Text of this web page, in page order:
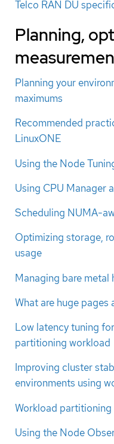
Telco RAN DU
Planning,
Planning your
maximums
Recommended
LinuxONE
Using the Node
Using CPU Manager
Scheduling NUMA-
Optimizing storage,
usage
Managing bare metal
What are huge pages
Low latency tuning
partitioning workload
Improving cluster
environments using
Workload partitioning
Using the Node